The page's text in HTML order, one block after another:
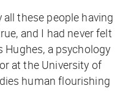
these people having
and I had never felt
Hughes, a psychology
at the University of
human flourishing